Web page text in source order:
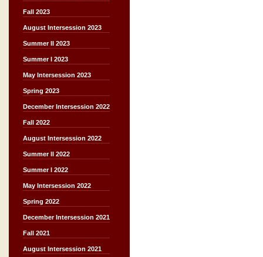
Fall 2023
August Intersession 2023
Summer II 2023
Summer I 2023
May Intersession 2023
Spring 2023
December Intersession 2022
Fall 2022
August Intersession 2022
Summer II 2022
Summer I 2022
May Intersession 2022
Spring 2022
December Intersession 2021
Fall 2021
August Intersession 2021